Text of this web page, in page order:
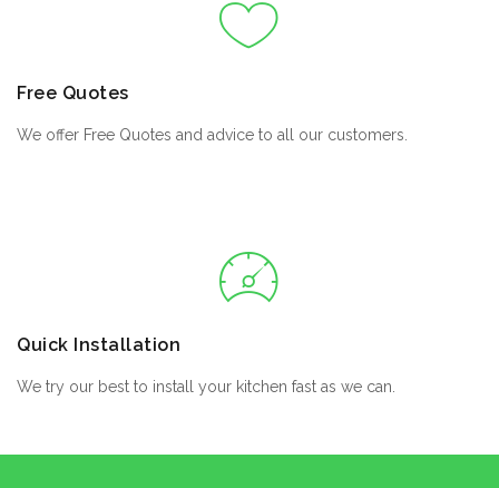
Free Quotes
We offer Free Quotes and advice to all our customers.
Quick Installation
We try our best to install your kitchen fast as we can.